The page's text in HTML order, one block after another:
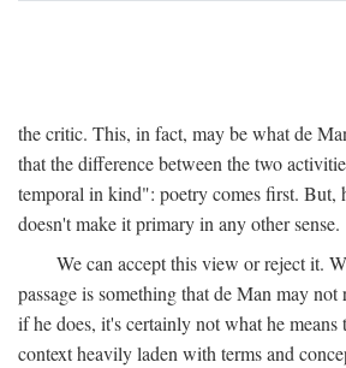
the critic. This, in fact, may be what de
that the difference between the two
temporal in kind": poetry comes first. But,
doesn't make it primary in any other sense.
We can accept this view or reject it.
passage is something that de Man may not
if he does, it's certainly not what he means
context heavily laden with terms and